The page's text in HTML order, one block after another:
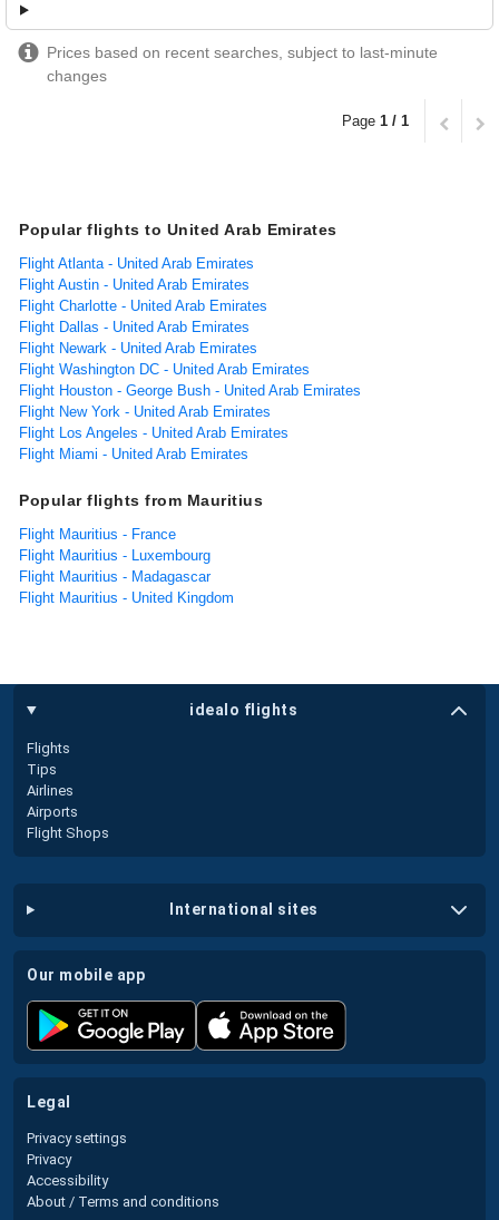
Prices based on recent searches, subject to last-minute
changes
Page 1 / 1
Popular flights to United Arab Emirates
Flight Atlanta - United Arab Emirates
Flight Austin - United Arab Emirates
Flight Charlotte - United Arab Emirates
Flight Dallas - United Arab Emirates
Flight Newark - United Arab Emirates
Flight Washington DC - United Arab Emirates
Flight Houston - George Bush - United Arab Emirates
Flight New York - United Arab Emirates
Flight Los Angeles - United Arab Emirates
Flight Miami - United Arab Emirates
Popular flights from Mauritius
Flight Mauritius - France
Flight Mauritius - Luxembourg
Flight Mauritius - Madagascar
Flight Mauritius - United Kingdom
idealo flights
Flights
Tips
Airlines
Airports
Flight Shops
international sites
our mobile app
legal
Privacy settings
Privacy
Accessibility
About / Terms and conditions